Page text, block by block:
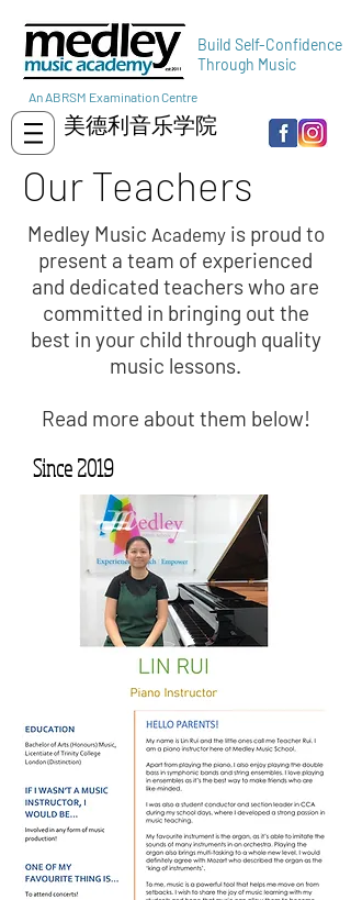
Build Self-Confidence
Through Music
An ABRSM Examination Centre
美德利音乐学院
Our Teachers
Medley Music Academyis proud to
present a team of experienced
and dedicated teachers who are
committed in bringing out the
best in your child through quality
music lessons.
Read more about them below!
Since 2019